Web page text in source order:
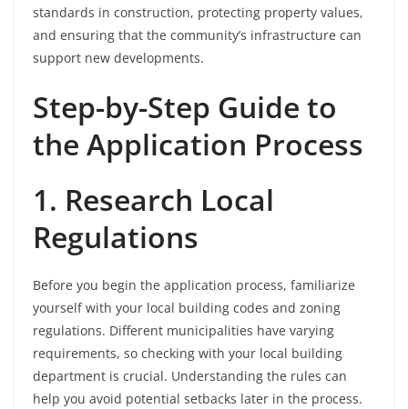
standards in construction, protecting property values,
and ensuring that the community’s infrastructure can
support new developments.
Step-by-Step Guide to
the Application Process
1. Research Local
Regulations
Before you begin the application process, familiarize
yourself with your local building codes and zoning
regulations. Different municipalities have varying
requirements, so checking with your local building
department is crucial. Understanding the rules can
help you avoid potential setbacks later in the process.